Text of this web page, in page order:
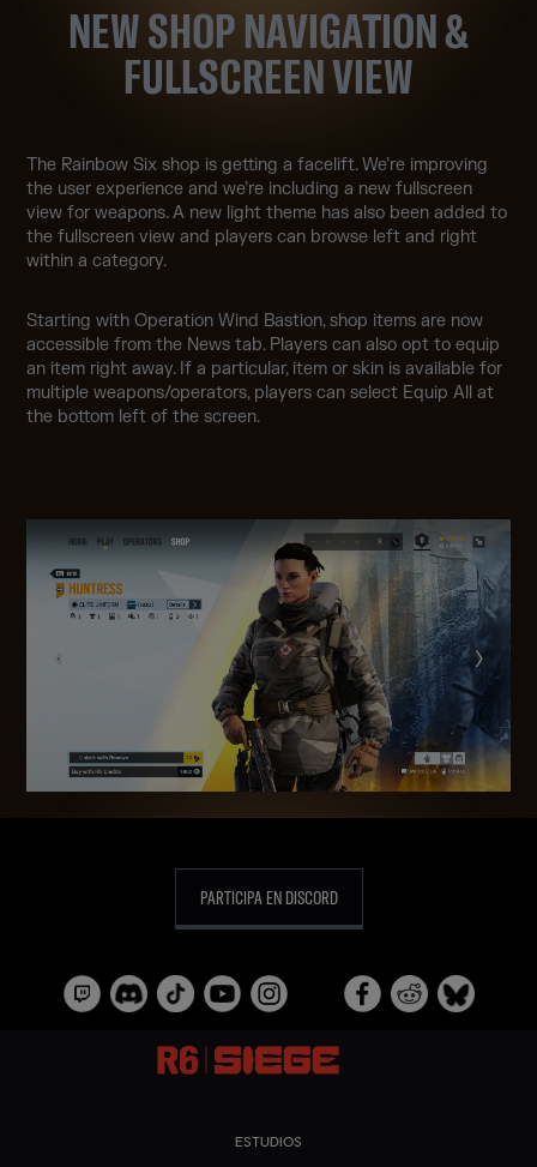
NEW SHOP NAVIGATION &
FULLSCREEN VIEW
The Rainbow Six shop is getting a facelift. We’re improving
the user experience and we’re including a new fullscreen
view for weapons. A new light theme has also been added to
the fullscreen view and players can browse left and right
within a category.
Starting with Operation Wind Bastion, shop items are now
accessible from the News tab. Players can also opt to equip
an item right away. If a particular, item or skin is available for
multiple weapons/operators, players can select Equip All at
the bottom left of the screen.
PARTICIPA EN DISCORD
ESTUDIOS